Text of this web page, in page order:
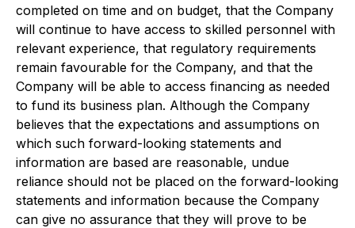
completed on time and on budget, that the Company
will continue to have access to skilled personnel with
relevant experience, that regulatory requirements
remain favourable for the Company, and that the
Company will be able to access financing as needed
to fund its business plan. Although the Company
believes that the expectations and assumptions on
which such forward-looking statements and
information are based are reasonable, undue
reliance should not be placed on the forward-looking
statements and information because the Company
can give no assurance that they will prove to be